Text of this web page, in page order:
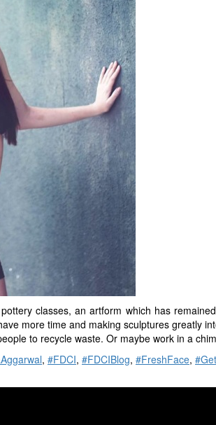
classes, an artform which has
more time and making sculptures greatly
to recycle waste. Or maybe work in a
, #FDCI, #FDCIBlog, #FreshFace,